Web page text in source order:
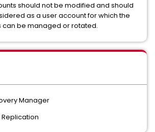
should not be modified and should
as a user account for which the
can be managed or rotated.
Manager